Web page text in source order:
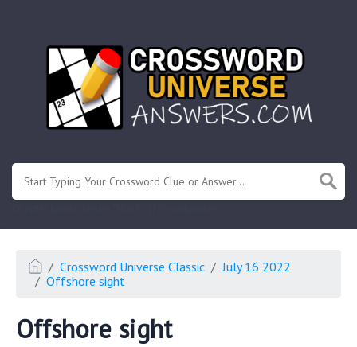
Crossword Universe Classic
July 16 2022
Offshore sight
Offshore sight